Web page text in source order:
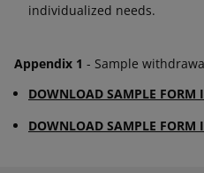
individualized needs.
Appendix 1 - Sample
DOWNLOAD SAMPLE FORM
DOWNLOAD SAMPLE FORM